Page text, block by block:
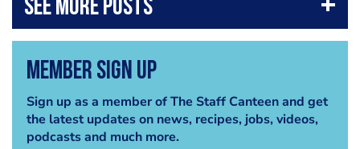
Member Sign Up
Sign up as a member of The Staff Canteen and get
the latest updates on news, recipes, jobs, videos,
podcasts and much more.